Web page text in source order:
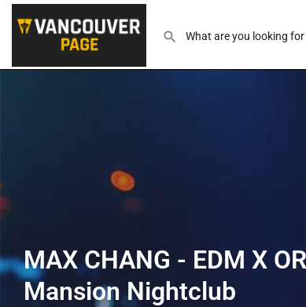
MAX CHANG - EDM X
Mansion Nightclub